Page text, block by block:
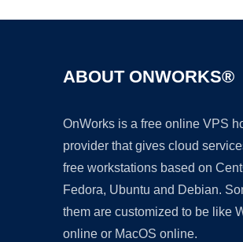
ABOUT ONWORKS®
OnWorks is a free online VPS
provider that gives cloud
free workstations based on
Fedora, Ubuntu and Debian.
them are customized to be like
online or MacOS online.